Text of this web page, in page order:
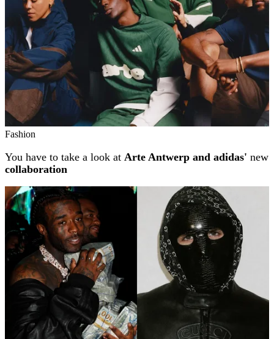
Fashion
You have to take a look at Arte Antwerp and adidas' new
collaboration